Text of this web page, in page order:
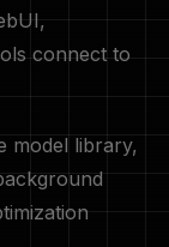
connect to
model library,